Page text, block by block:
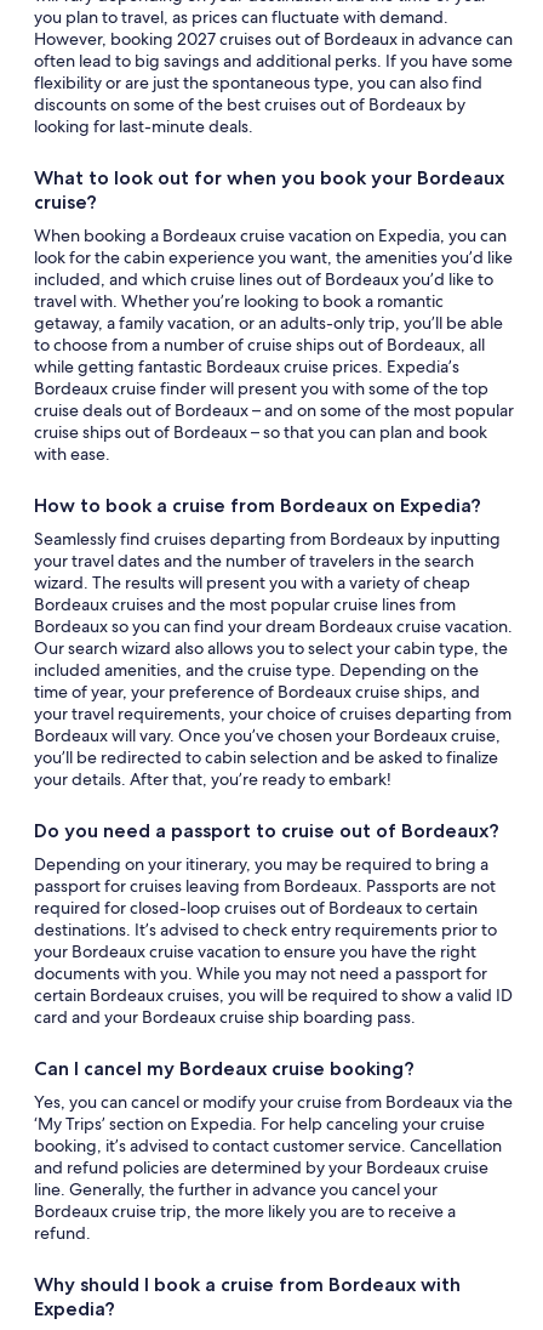
you plan to travel, as prices can fluctuate with demand.
However, booking 2027 cruises out of Bordeaux in advance can
often lead to big savings and additional perks. If you have some
flexibility or are just the spontaneous type, you can also find
discounts on some of the best cruises out of Bordeaux by
looking for last-minute deals.
What to look out for when you book your Bordeaux
cruise?
When booking a Bordeaux cruise vacation on Expedia, you can
look for the cabin experience you want, the amenities you’d like
included, and which cruise lines out of Bordeaux you’d like to
travel with. Whether you’re looking to book a romantic
getaway, a family vacation, or an adults-only trip, you’ll be able
to choose from a number of cruise ships out of Bordeaux, all
while getting fantastic Bordeaux cruise prices. Expedia’s
Bordeaux cruise finder will present you with some of the top
cruise deals out of Bordeaux – and on some of the most popular
cruise ships out of Bordeaux – so that you can plan and book
with ease.
How to book a cruise from Bordeaux on Expedia?
Seamlessly find cruises departing from Bordeaux by inputting
your travel dates and the number of travelers in the search
wizard. The results will present you with a variety of cheap
Bordeaux cruises and the most popular cruise lines from
Bordeaux so you can find your dream Bordeaux cruise vacation.
Our search wizard also allows you to select your cabin type, the
included amenities, and the cruise type. Depending on the
time of year, your preference of Bordeaux cruise ships, and
your travel requirements, your choice of cruises departing from
Bordeaux will vary. Once you’ve chosen your Bordeaux cruise,
you’ll be redirected to cabin selection and be asked to finalize
your details. After that, you’re ready to embark!
Do you need a passport to cruise out of Bordeaux?
Depending on your itinerary, you may be required to bring a
passport for cruises leaving from Bordeaux. Passports are not
required for closed-loop cruises out of Bordeaux to certain
destinations. It’s advised to check entry requirements prior to
your Bordeaux cruise vacation to ensure you have the right
documents with you. While you may not need a passport for
certain Bordeaux cruises, you will be required to show a valid ID
card and your Bordeaux cruise ship boarding pass.
Can I cancel my Bordeaux cruise booking?
Yes, you can cancel or modify your cruise from Bordeaux via the
‘My Trips’ section on Expedia. For help canceling your cruise
booking, it’s advised to contact customer service. Cancellation
and refund policies are determined by your Bordeaux cruise
line. Generally, the further in advance you cancel your
Bordeaux cruise trip, the more likely you are to receive a
refund.
Why should I book a cruise from Bordeaux with
Expedia?